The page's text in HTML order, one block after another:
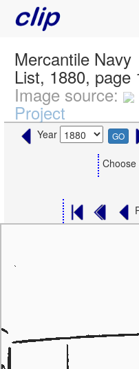
Mercantile Navy
List, 1880, page
Image source:
Project
Year GO
Choose